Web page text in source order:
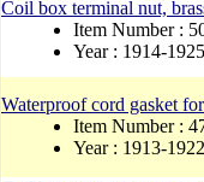
Coil box terminal nut,
Item Number :
Year : 1914-1925
Waterproof cord gasket
Item Number :
Year : 1913-1922